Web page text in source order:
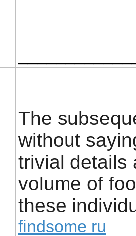
The
without
trivial details
volume of
these
findsome ru